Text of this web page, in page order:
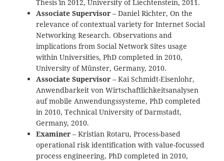
Thesis` in 2012, University of Liechtenstein, 2011.
Associate Supervisor – Daniel Richter, On the
relevance of contextual variety for Internet Social
Networking Research. Observations and
implications from Social Network Sites usage
within Universities, PhD completed in 2010,
University of Münster, Germany, 2010.
Associate Supervisor – Kai Schmidt-Eisenlohr,
Anwendbarkeit von Wirtschaftlichkeitsanalysen
auf mobile Anwendungssysteme, PhD completed
in 2010, Technical University of Darmstadt,
Germany, 2010.
Examiner – Kristian Rotaru, Process-based
operational risk identification with value-focussed
process engineering, PhD completed in 2010,